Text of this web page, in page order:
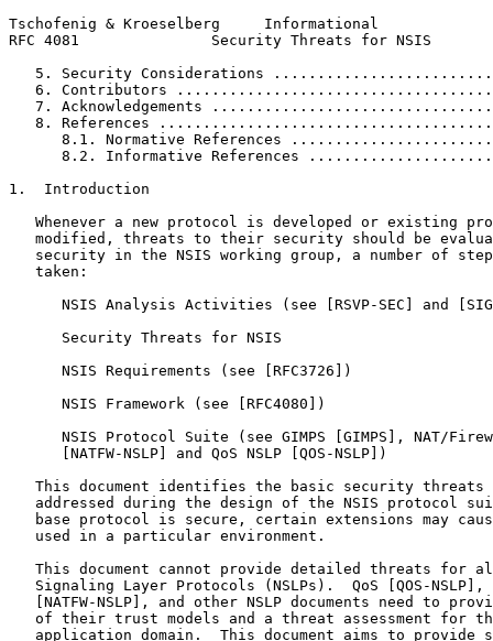
Tschofenig & Kroeselberg     Informational
RFC 4081               Security Threats for NSIS
5. Security Considerations
6. Contributors
7. Acknowledgements
8. References
8.1. Normative References
8.2. Informative References
1.  Introduction
Whenever a new protocol is developed or existing
modified, threats to their security should be
security in the NSIS working group, a number of
   taken:
NSIS Analysis Activities (see [RSVP-SEC] and
      Security Threats for NSIS
      NSIS Requirements (see [RFC3726])
      NSIS Framework (see [RFC4080])
NSIS Protocol Suite (see GIMPS [GIMPS], NAT/
      [NATFW-NSLP] and QoS NSLP [QOS-NSLP])
This document identifies the basic security threats
addressed during the design of the NSIS protocol
base protocol is secure, certain extensions may
   used in a particular environment.
This document cannot provide detailed threats for
Signaling Layer Protocols (NSLPs).  QoS [QOS-NSLP],
[NATFW-NSLP], and other NSLP documents need to
of their trust models and a threat assessment for
application domain.  This document aims to provide